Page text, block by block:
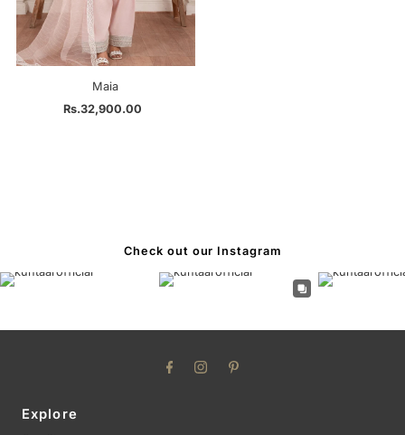
Maia
Regular
Rs.32,900.00
Check out our Instagram
Explore